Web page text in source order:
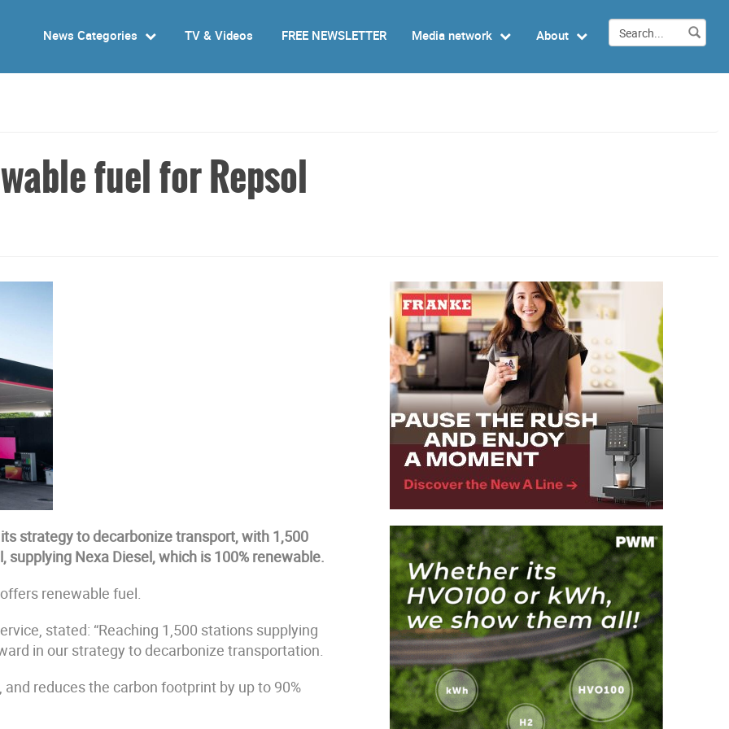
News Categories TV & Videos FREE NEWSLETTER Media network About
fuel for Repsol
strategy to decarbonize transport, with 1,500
Nexa Diesel, which is 100% renewable.
renewable fuel.
stated: “Reaching 1,500 stations supplying
in our strategy to decarbonize transportation.
reduces the carbon footprint by up to 90%